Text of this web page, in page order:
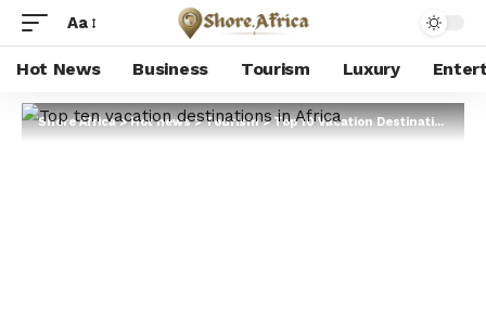
Aa
Hot News Business Tourism Luxury
Shore Africa>Hot news>Tourism>Top 10 Vacation Destinations in Africa